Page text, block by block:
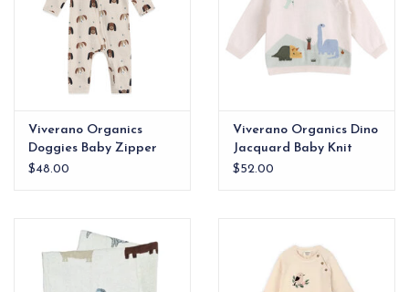
Viverano Organics
Doggies Baby Zipper
Jumpsuit (Organic
$48.00
Viverano Organics Dino
Jacquard Baby Knit
Pullover (Organic
$52.00